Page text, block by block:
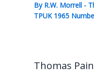
By R.W. Morrell -
TPUK 1965
Thomas